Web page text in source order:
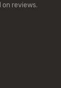
on reviews.